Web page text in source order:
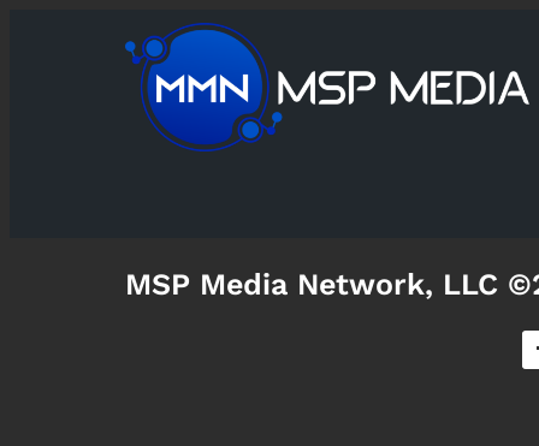
MSP Media Network, LLC